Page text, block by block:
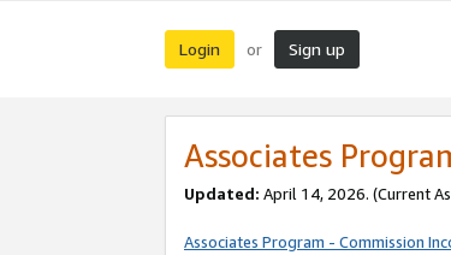
Login or Sign up
Associates
Updated: April 14, 2026. (Current
Associates Program - Commission